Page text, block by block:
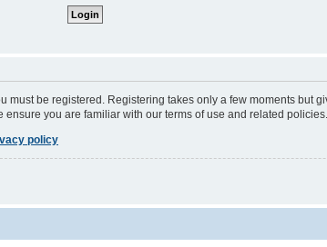
must be registered. Registering takes only a few moments
ensure you are familiar with our terms of use and related
policy